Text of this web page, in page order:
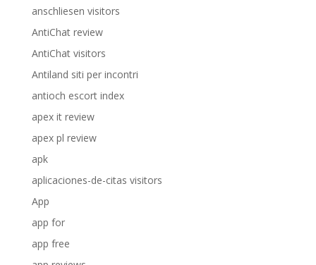
anschliesen visitors
AntiChat review
AntiChat visitors
Antiland siti per incontri
antioch escort index
apex it review
apex pl review
apk
aplicaciones-de-citas visitors
App
app for
app free